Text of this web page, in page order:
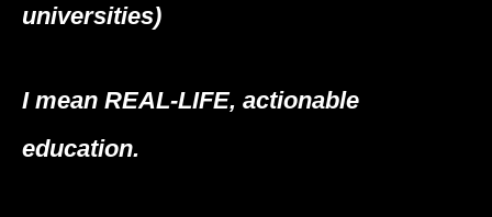
universities)
I mean REAL-LIFE, actionable
education.